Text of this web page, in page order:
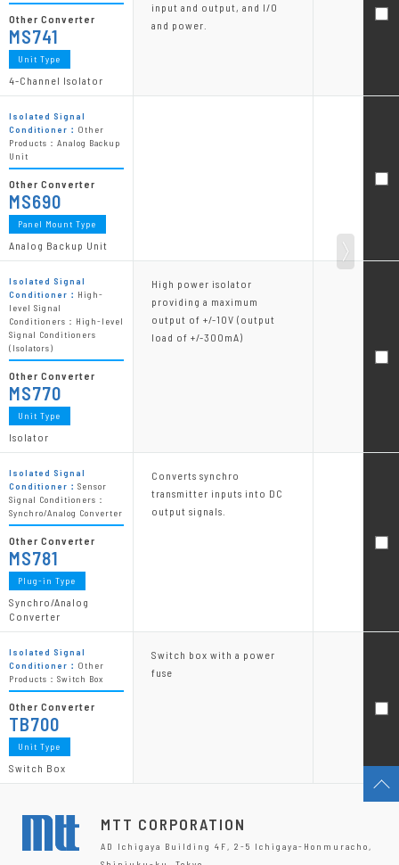
input and output, and I/O
and power.
High power isolator
providing a maximum
output of +/-10V (output
load of +/-300mA)
Converts synchro
transmitter inputs into DC
output signals.
Switch box with a power
fuse
Other Converter
MS741
Unit Type
4-Channel Isolator
Isolated Signal
Conditioner： Other
Products：Analog Backup
Unit
Other Converter
MS690
Panel Mount Type
Analog Backup Unit
Isolated Signal
Conditioner： High-
level Signal
Conditioners：High-level
Signal Conditioners
(Isolators)
Other Converter
MS770
Unit Type
Isolator
Isolated Signal
Conditioner： Sensor
Signal Conditioners：
Synchro/Analog Converter
Other Converter
MS781
Plug-in Type
Synchro/Analog
Converter
Isolated Signal
Conditioner： Other
Products：Switch Box
Other Converter
TB700
Unit Type
Switch Box
MTT CORPORATION
AD Ichigaya Building 4F, 2-5 Ichigaya-Honmuracho,